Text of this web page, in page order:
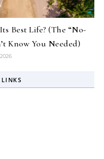
Best Life? (The “No-
Know You Needed)